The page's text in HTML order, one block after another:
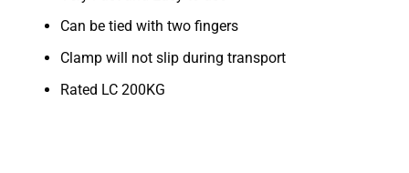
Can be tied with two fingers
Clamp will not slip during transport
Rated LC 200KG